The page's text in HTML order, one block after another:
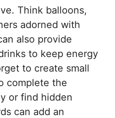
Think balloons,
adorned with
also provide
to keep energy
to create small
complete the
or find hidden
can add an